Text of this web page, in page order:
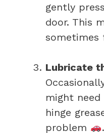
gently
door. This
sometimes
Lubricate
might
hinge
problem
.